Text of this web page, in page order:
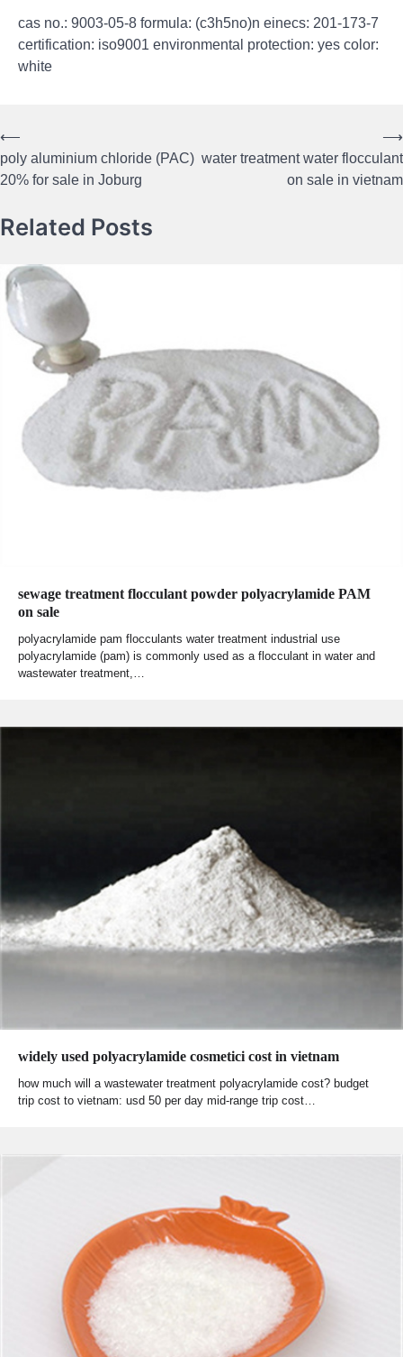
cas no.: 9003-05-8 formula: (c3h5no)n einecs: 201-173-7
certification: iso9001 environmental protection: yes color:
white
Post
navigation
⟵
poly aluminium chloride (PAC)
20% for sale in Joburg
water treatment water flocculant
on sale in vietnam
⟶
Related Posts
sewage treatment flocculant powder polyacrylamide PAM
on sale
polyacrylamide pam flocculants water treatment industrial use
polyacrylamide (pam) is commonly used as a flocculant in water and
wastewater treatment,…
widely used polyacrylamide cosmetici cost in vietnam
how much will a wastewater treatment polyacrylamide cost? budget
trip cost to vietnam: usd 50 per day mid-range trip cost…